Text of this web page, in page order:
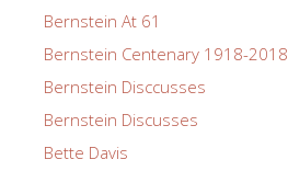
Bernstein At 61
Bernstein Centenary 1918-2018
Bernstein Disccusses
Bernstein Discusses
Bette Davis